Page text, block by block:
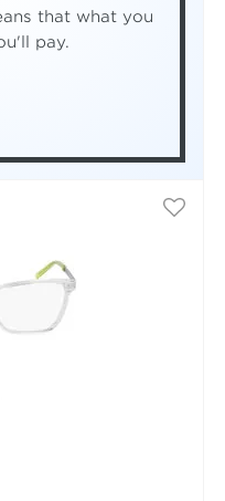
that what you
pay.